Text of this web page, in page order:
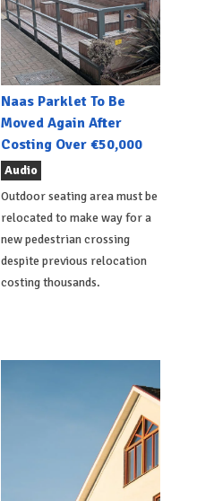
Naas Parklet To Be
Moved Again After
Costing Over €50,000
Audio
Outdoor seating area must be
relocated to make way for a
new pedestrian crossing
despite previous relocation
costing thousands.